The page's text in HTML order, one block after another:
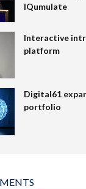
IQumulate
Interactive
platform
Digital61
portfolio